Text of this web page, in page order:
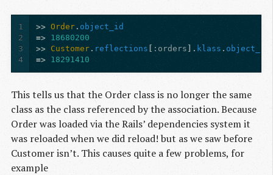
1
2
3
4
>> Order. object_id
=> 18680200
>> Customer . reflections :orders ]. klass . object_id
=> 18291410
This tells us that the Order class is no longer the same
class as the class referenced by the association. Because
Order was loaded via the Rails’ dependencies system it
was reloaded when we did reload! but as we saw before
Customer isn’t. This causes quite a few problems, for
example